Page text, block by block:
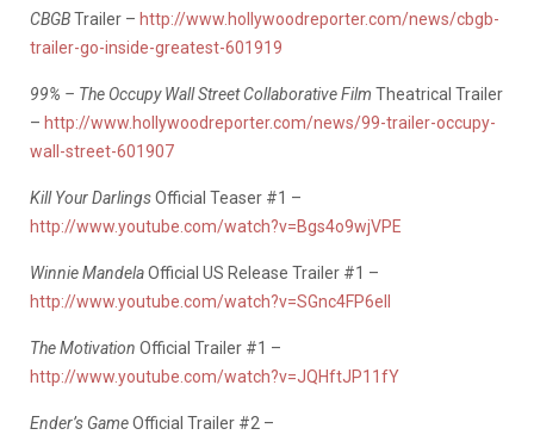
CBGBTrailer – http://www.hollywoodreporter.com/news/cbgb-
trailer-go-inside-greatest-601919
99% – The Occupy Wall Street Collaborative Film Theatrical Trailer
– http://www.hollywoodreporter.com/news/99-trailer-occupy-
wall-street-601907
Kill Your DarlingsOfficial Teaser #1 –
http://www.youtube.com/watch?v=Bgs4o9wjVPE
Winnie MandelaOfficial US Release Trailer #1 –
http://www.youtube.com/watch?v=SGnc4FP6eII
The Motivation Official Trailer #1 –
http://www.youtube.com/watch?v=JQHftJP11fY
Ender’s GameOfficial Trailer #2 –